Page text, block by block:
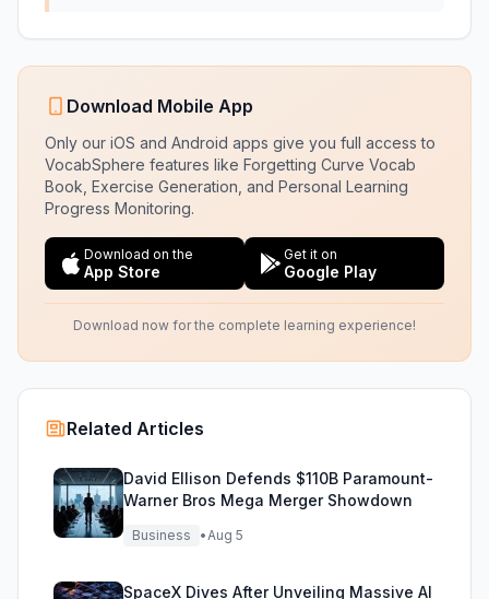
Download Mobile App
Only our iOS and Android apps give you full access to
VocabSphere features like Forgetting Curve Vocab
Book, Exercise Generation, and Personal Learning
Progress Monitoring.
Download on the
App Store
Get it on
Google Play
Download now for the complete learning experience!
Related Articles
David Ellison Defends $110B Paramount-
Warner Bros Mega Merger Showdown
Business •Aug 5
SpaceX Dives After Unveiling Massive AI